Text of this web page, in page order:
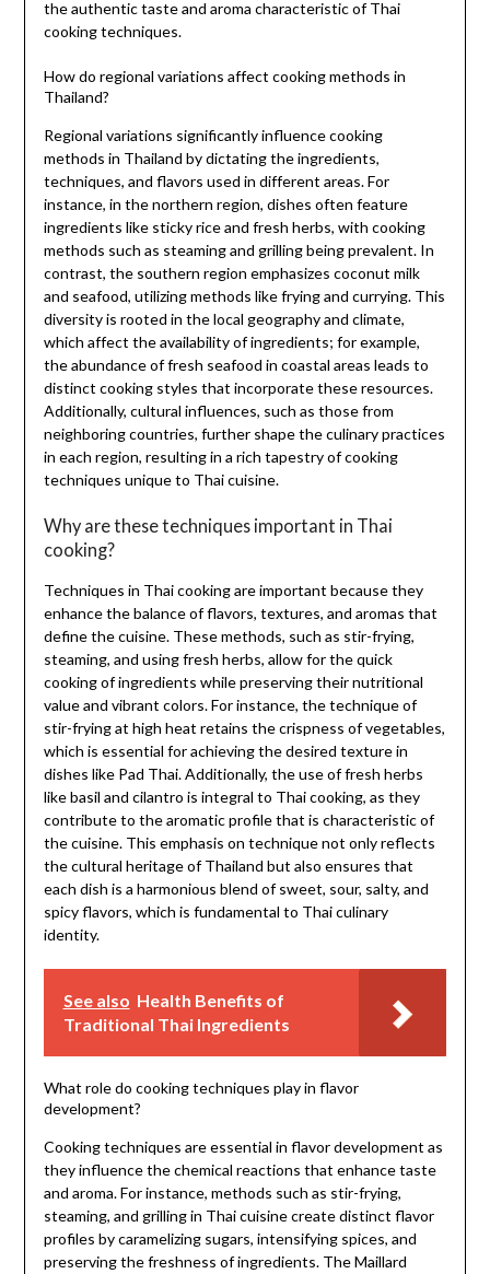
the authentic taste and aroma characteristic of Thai
cooking techniques.
How do regional variations affect cooking methods in
Thailand?
Regional variations significantly influence cooking
methods in Thailand by dictating the ingredients,
techniques, and flavors used in different areas. For
instance, in the northern region, dishes often feature
ingredients like sticky rice and fresh herbs, with cooking
methods such as steaming and grilling being prevalent. In
contrast, the southern region emphasizes coconut milk
and seafood, utilizing methods like frying and currying. This
diversity is rooted in the local geography and climate,
which affect the availability of ingredients; for example,
the abundance of fresh seafood in coastal areas leads to
distinct cooking styles that incorporate these resources.
Additionally, cultural influences, such as those from
neighboring countries, further shape the culinary practices
in each region, resulting in a rich tapestry of cooking
techniques unique to Thai cuisine.
Why are these techniques important in Thai
cooking?
Techniques in Thai cooking are important because they
enhance the balance of flavors, textures, and aromas that
define the cuisine. These methods, such as stir-frying,
steaming, and using fresh herbs, allow for the quick
cooking of ingredients while preserving their nutritional
value and vibrant colors. For instance, the technique of
stir-frying at high heat retains the crispness of vegetables,
which is essential for achieving the desired texture in
dishes like Pad Thai. Additionally, the use of fresh herbs
like basil and cilantro is integral to Thai cooking, as they
contribute to the aromatic profile that is characteristic of
the cuisine. This emphasis on technique not only reflects
the cultural heritage of Thailand but also ensures that
each dish is a harmonious blend of sweet, sour, salty, and
spicy flavors, which is fundamental to Thai culinary
identity.
See also Health Benefits of
Traditional Thai Ingredients
What role do cooking techniques play in flavor
development?
Cooking techniques are essential in flavor development as
they influence the chemical reactions that enhance taste
and aroma. For instance, methods such as stir-frying,
steaming, and grilling in Thai cuisine create distinct flavor
profiles by caramelizing sugars, intensifying spices, and
preserving the freshness of ingredients. The Maillard